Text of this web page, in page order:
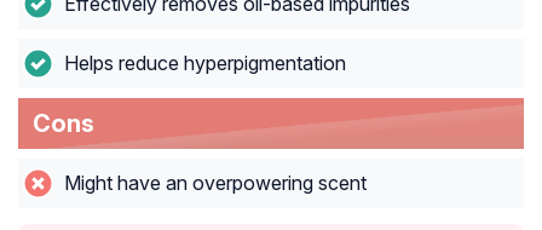
Helps reduce hyperpigmentation
Cons
Might have an overpowering scent